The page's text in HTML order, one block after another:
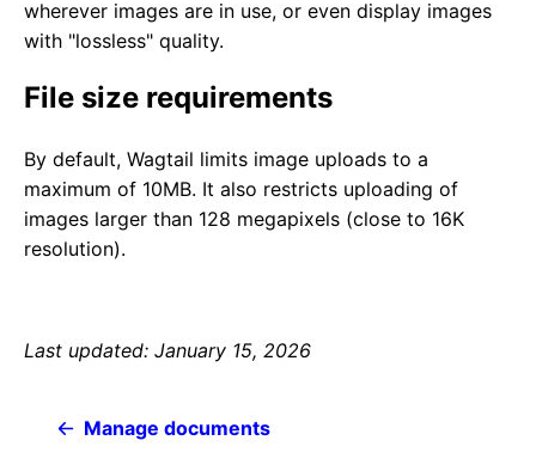
wherever images are in use, or even display images
with "lossless" quality.
File size requirements
By default, Wagtail limits image uploads to a
maximum of 10MB. It also restricts uploading of
images larger than 128 megapixels (close to 16K
resolution).
Last updated: January 15, 2026
Manage documents